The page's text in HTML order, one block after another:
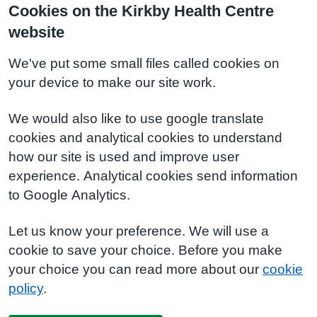
Cookies on the Kirkby Health Centre
website
We've put some small files called cookies on
your device to make our site work.
We would also like to use google translate
cookies and analytical cookies to understand
how our site is used and improve user
experience. Analytical cookies send information
to Google Analytics.
Let us know your preference. We will use a
cookie to save your choice. Before you make
your choice you can read more about our cookie
policy.